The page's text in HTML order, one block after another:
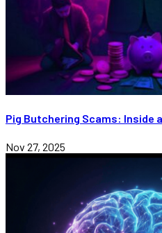
Pig Butchering Scams: Inside
Nov 27, 2025